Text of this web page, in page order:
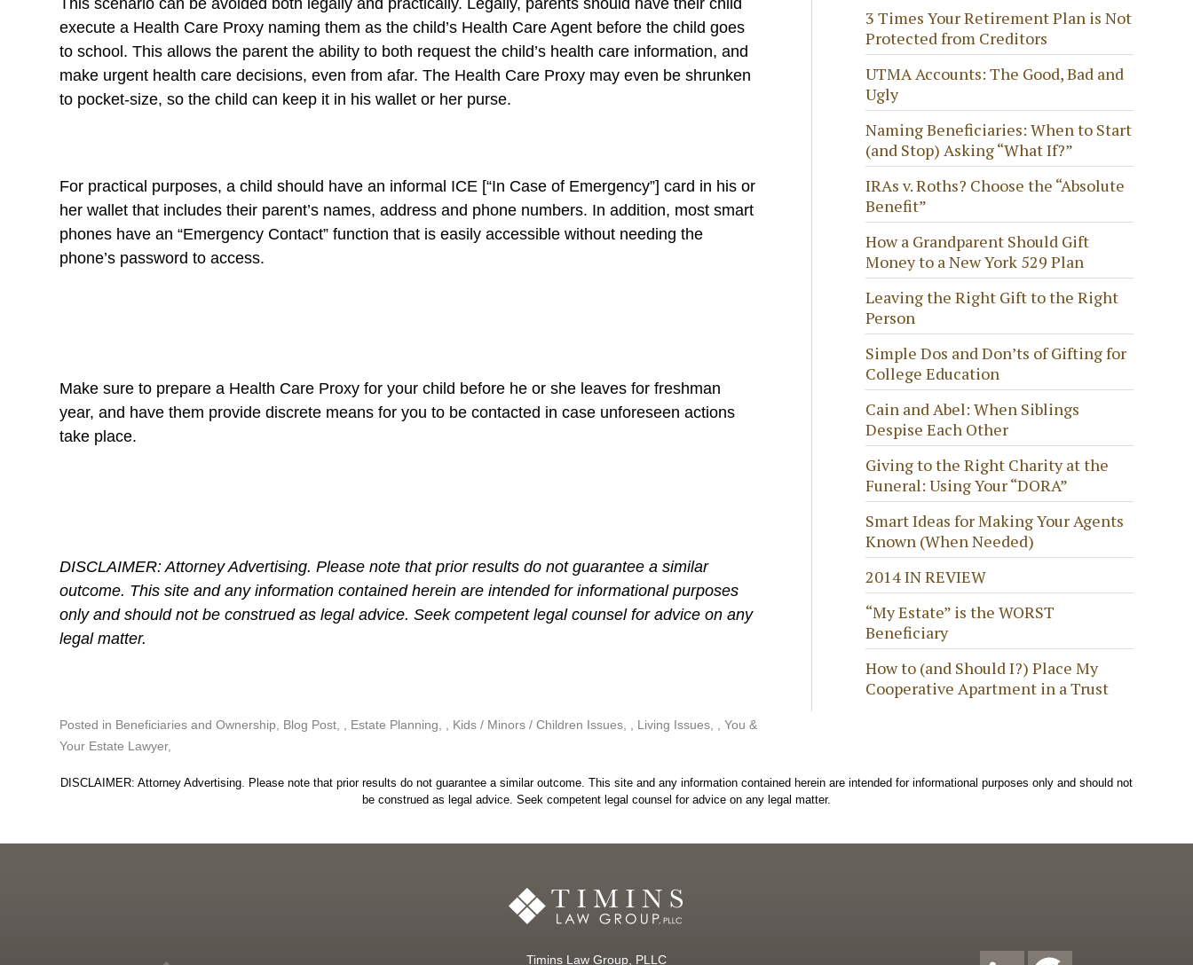
This scenario can be avoided both legally and practically. Legally, parents should have their child
execute a Health Care Proxy naming them as the child’s Health Care Agent before the child goes
to school. This allows the parent the ability to both request the child’s health care information, and
make urgent health care decisions, even from afar. The Health Care Proxy may even be shrunken
to pocket-size, so the child can keep it in his wallet or her purse.
For practical purposes, a child should have an informal ICE [“In Case of Emergency”] card in his or
her wallet that includes their parent’s names, address and phone numbers. In addition, most smart
phones have an “Emergency Contact” function that is easily accessible without needing the
phone’s password to access.
Make sure to prepare a Health Care Proxy for your child before he or she leaves for freshman
year, and have them provide discrete means for you to be contacted in case unforeseen actions
take place.
DISCLAIMER: Attorney Advertising. Please note that prior results do not guarantee a similar
outcome. This site and any information contained herein are intended for informational purposes
only and should not be construed as legal advice. Seek competent legal counsel for advice on any
legal matter.
Posted in Beneficiaries and Ownership Blog Post Estate Planning Kids / Minors / Children Issues Living Issues ,You &
Your Estate Lawyer
3 Times Your Retirement Plan is Not
Protected from Creditors
UTMA Accounts: The Good, Bad and
Ugly
Naming Beneficiaries: When to Start
(and Stop) Asking “What If?”
IRAs v. Roths? Choose the “Absolute
Benefit”
How a Grandparent Should Gift
Money to a New York 529 Plan
Leaving the Right Gift to the Right
Person
Simple Dos and Don’ts of Gifting for
College Education
Cain and Abel: When Siblings
Despise Each Other
Giving to the Right Charity at the
Funeral: Using Your “DORA”
Smart Ideas for Making Your Agents
Known (When Needed)
2014 IN REVIEW
“My Estate” is the WORST
Beneficiary
How to (and Should I?) Place My
Cooperative Apartment in a Trust
DISCLAIMER: Attorney Advertising. Please note that prior results do not guarantee a similar outcome. This site and any information contained herein are intended for informational purposes only and should not
be construed as legal advice. Seek competent legal counsel for advice on any legal matter.
Timins Law Group, PLLC